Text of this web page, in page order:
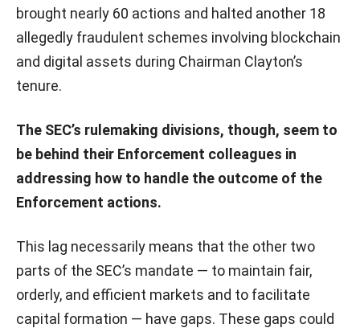
brought nearly 60 actions and halted another 18
allegedly fraudulent schemes involving blockchain
and digital assets during Chairman Clayton’s
tenure.
The SEC’s rulemaking divisions, though, seem to
be behind their Enforcement colleagues in
addressing how to handle the outcome of the
Enforcement actions.
This lag necessarily means that the other two
parts of the SEC’s mandate — to maintain fair,
orderly, and efficient markets and to facilitate
capital formation — have gaps. These gaps could